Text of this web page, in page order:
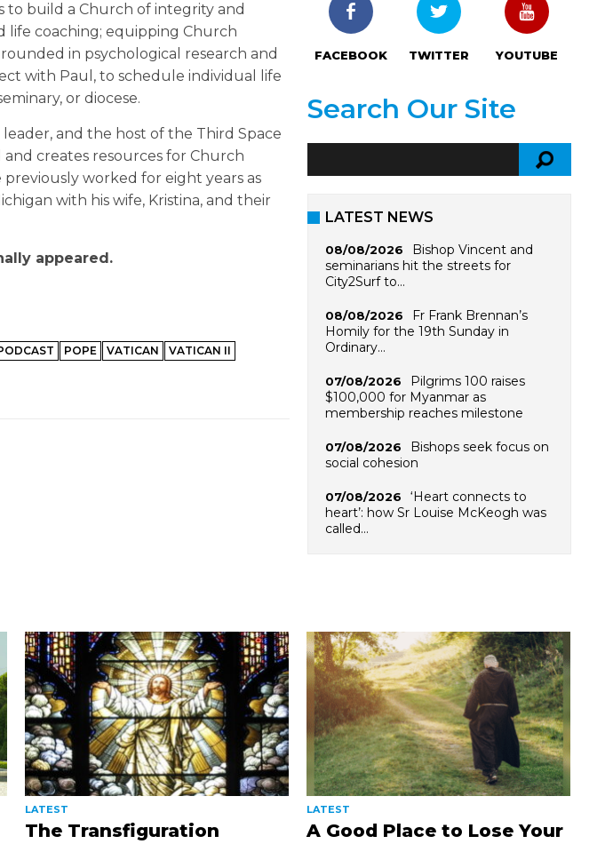
to build a Church of integrity and
life coaching; equipping Church
in psychological research and
with Paul, to schedule individual life
or diocese.
and the host of the Third Space
creates resources for Church
worked for eight years as
with his wife, Kristina, and their
appeared.
POPE VATICAN VATICAN II
FACEBOOK TWITTER YOUTUBE
Search Our Site
LATEST NEWS
08/08/2026
Bishop Vincent and
seminarians hit the streets for
City2Surf to…
08/08/2026
Fr Frank Brennan’s
Homily for the 19th Sunday in
Ordinary…
07/08/2026
Pilgrims 100 raises
$100,000 for Myanmar as
membership reaches milestone
07/08/2026
Bishops seek focus on
social cohesion
07/08/2026
‘Heart connects to
heart’: how Sr Louise McKeogh was
called…
LATEST
The Transfiguration
LATEST
A Good Place to Lose Your